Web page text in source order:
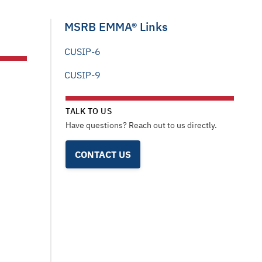
MSRB EMMA® Links
CUSIP-6
CUSIP-9
TALK TO US
Have questions? Reach out to us directly.
CONTACT US